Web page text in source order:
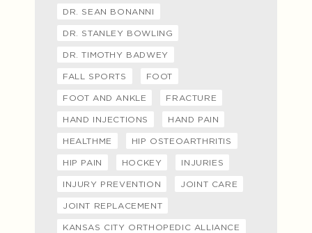
DR. SEAN BONANNI
DR. STANLEY BOWLING
DR. TIMOTHY BADWEY
FALL SPORTS FOOT
FOOT AND ANKLE FRACTURE
HAND INJECTIONS HAND PAIN
HEALTHME HIP OSTEOARTHRITIS
HIP PAIN HOCKEY INJURIES
INJURY PREVENTION JOINT CARE
JOINT REPLACEMENT
KANSAS CITY ORTHOPEDIC ALLIANCE